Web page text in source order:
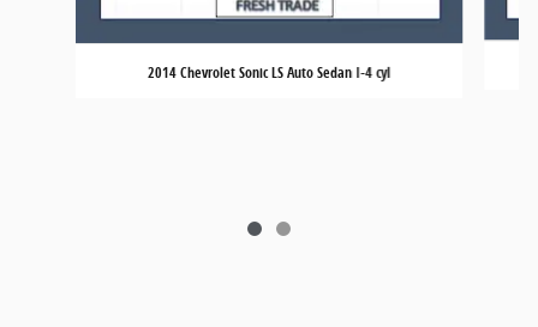
2014 Chevrolet Sonic LS Auto Sedan I-4 cyl